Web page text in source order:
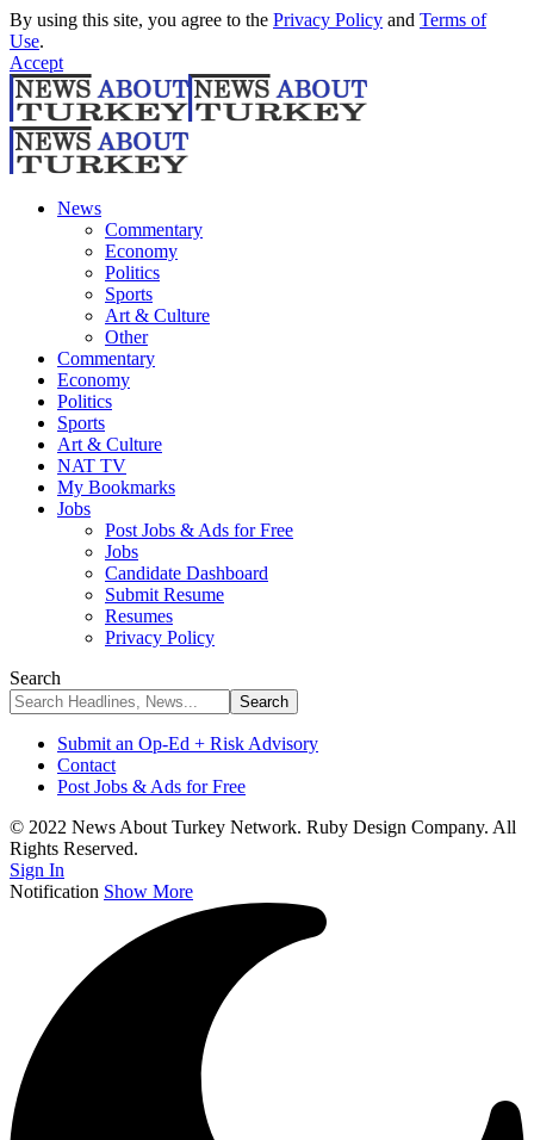
By using this site, you agree to the Privacy Policy and Terms of
Use.
Accept
News
Commentary
Economy
Politics
Sports
Art & Culture
Other
Commentary
Economy
Politics
Sports
Art & Culture
NAT TV
My Bookmarks
Jobs
Post Jobs & Ads for Free
Jobs
Candidate Dashboard
Submit Resume
Resumes
Privacy Policy
Search
Submit an Op-Ed + Risk Advisory
Contact
Post Jobs & Ads for Free
© 2022 News About Turkey Network. Ruby Design Company. All
Rights Reserved.
Sign In
Notification Show More